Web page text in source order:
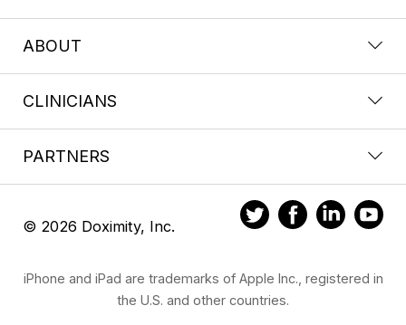
ABOUT
CLINICIANS
PARTNERS
© 2026 Doximity, Inc.
iPhone and iPad are trademarks of Apple Inc., registered in
the U.S. and other countries.